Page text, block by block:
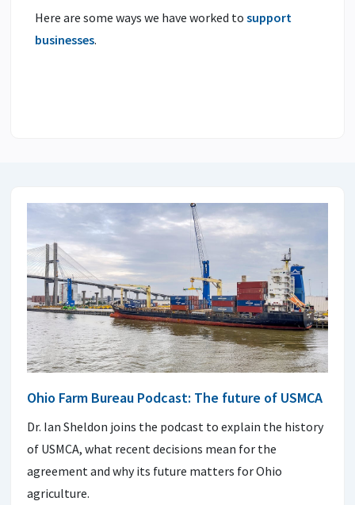
Here are some ways we have worked to support
businesses.
Ohio Farm Bureau Podcast: The future of USMCA
Dr. Ian Sheldon joins the podcast to explain the history
of USMCA, what recent decisions mean for the
agreement and why its future matters for Ohio
agriculture.